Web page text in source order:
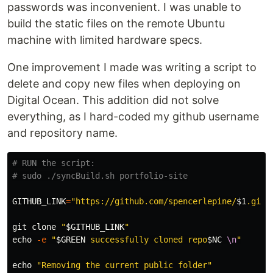
passwords was inconvenient. I was unable to
build the static files on the remote Ubuntu
machine with limited hardware specs.
One improvement I made was writing a script to
delete and copy new files when deploying on
Digital Ocean. This addition did not solve
everything, as I hard-coded my github username
and repository name.
# RUN the script:
# sudo ./syncBuild.sh portfolio-site
GITHUB_LINK="https://github.com/spencerlepine/$1 .git"
git clone "$GITHUB_LINK"
echo
-e "$GREEN successfully cloned repo$NC \n"
echo
"Removing the current public folder"